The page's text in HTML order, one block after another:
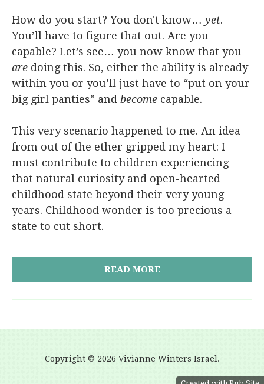
How do you start? You don't know… yet.
You’ll have to figure that out. Are you
capable? Let’s see… you now know that you
are doing this. So, either the ability is already
within you or you’ll just have to “put on your
big girl panties” and become capable.
This very scenario happened to me. An idea
from out of the ether gripped my heart: I
must contribute to children experiencing
that natural curiosity and open-hearted
childhood state beyond their very young
years. Childhood wonder is too precious a
state to cut short.
READ MORE
Copyright © 2026 Vivianne Winters Israel.